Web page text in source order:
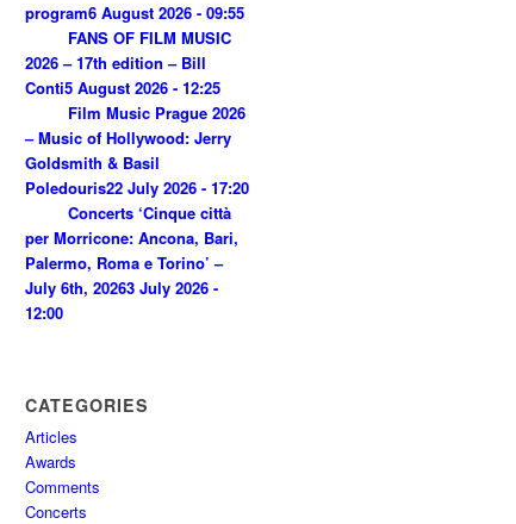
program6 August 2026 - 09:55
FANS OF FILM MUSIC
2026 – 17th edition – Bill
Conti5 August 2026 - 12:25
Film Music Prague 2026
– Music of Hollywood: Jerry
Goldsmith & Basil
Poledouris22 July 2026 - 17:20
Concerts ‘Cinque città
per Morricone: Ancona, Bari,
Palermo, Roma e Torino’ –
July 6th, 20263 July 2026 -
12:00
CATEGORIES
Articles
Awards
Comments
Concerts